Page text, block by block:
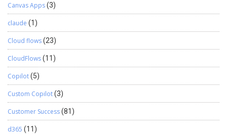
Canvas Apps(3)
claude (1)
Cloud flows(23)
CloudFlows(11)
Copilot(5)
Custom Copilot(3)
Customer Success(81)
d365 (11)